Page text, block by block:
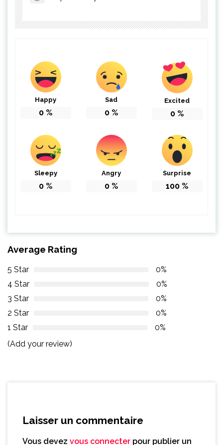
Happy
0 %
Sad
0 %
Excited
0 %
Sleepy
0 %
Angry
0 %
Surprise
100 %
Average Rating
5 Star
0%
4 Star
0%
3 Star
0%
2 Star
0%
1 Star
0%
(Add your review)
Laisser un commentaire
Vous devez vous connecter pour publier un